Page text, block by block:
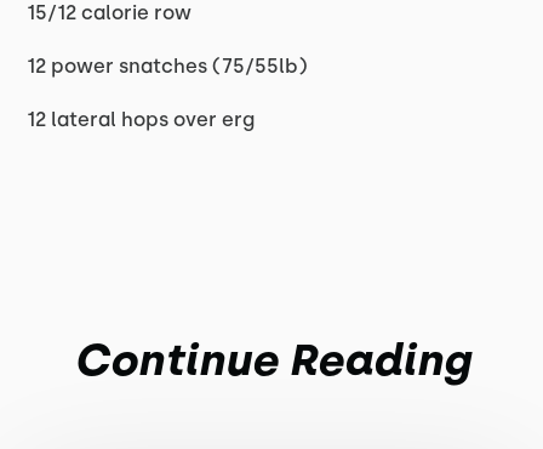
15/12 calorie row
12 power snatches (75/55lb)
12 lateral hops over erg
Continue Reading